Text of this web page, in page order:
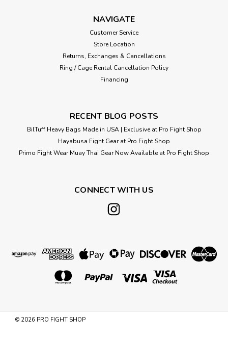
NAVIGATE
Customer Service
Store Location
Returns, Exchanges & Cancellations
Ring / Cage Rental Cancellation Policy
Financing
RECENT BLOG POSTS
BilTuff Heavy Bags Made in USA | Exclusive at Pro Fight Shop
Hayabusa Fight Gear at Pro Fight Shop
Primo Fight Wear Muay Thai Gear Now Available at Pro Fight Shop
CONNECT WITH US
© 2026 PRO FIGHT SHOP